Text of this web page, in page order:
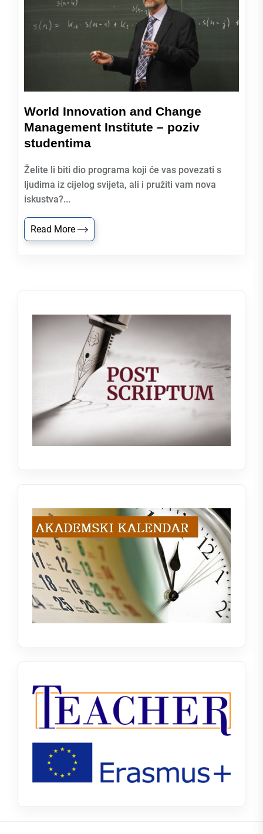
World Innovation and Change
Management Institute – poziv
studentima
Želite li biti dio programa koji će vas povezati s
ljudima iz cijelog svijeta, ali i pružiti vam nova
iskustva?...
Read More